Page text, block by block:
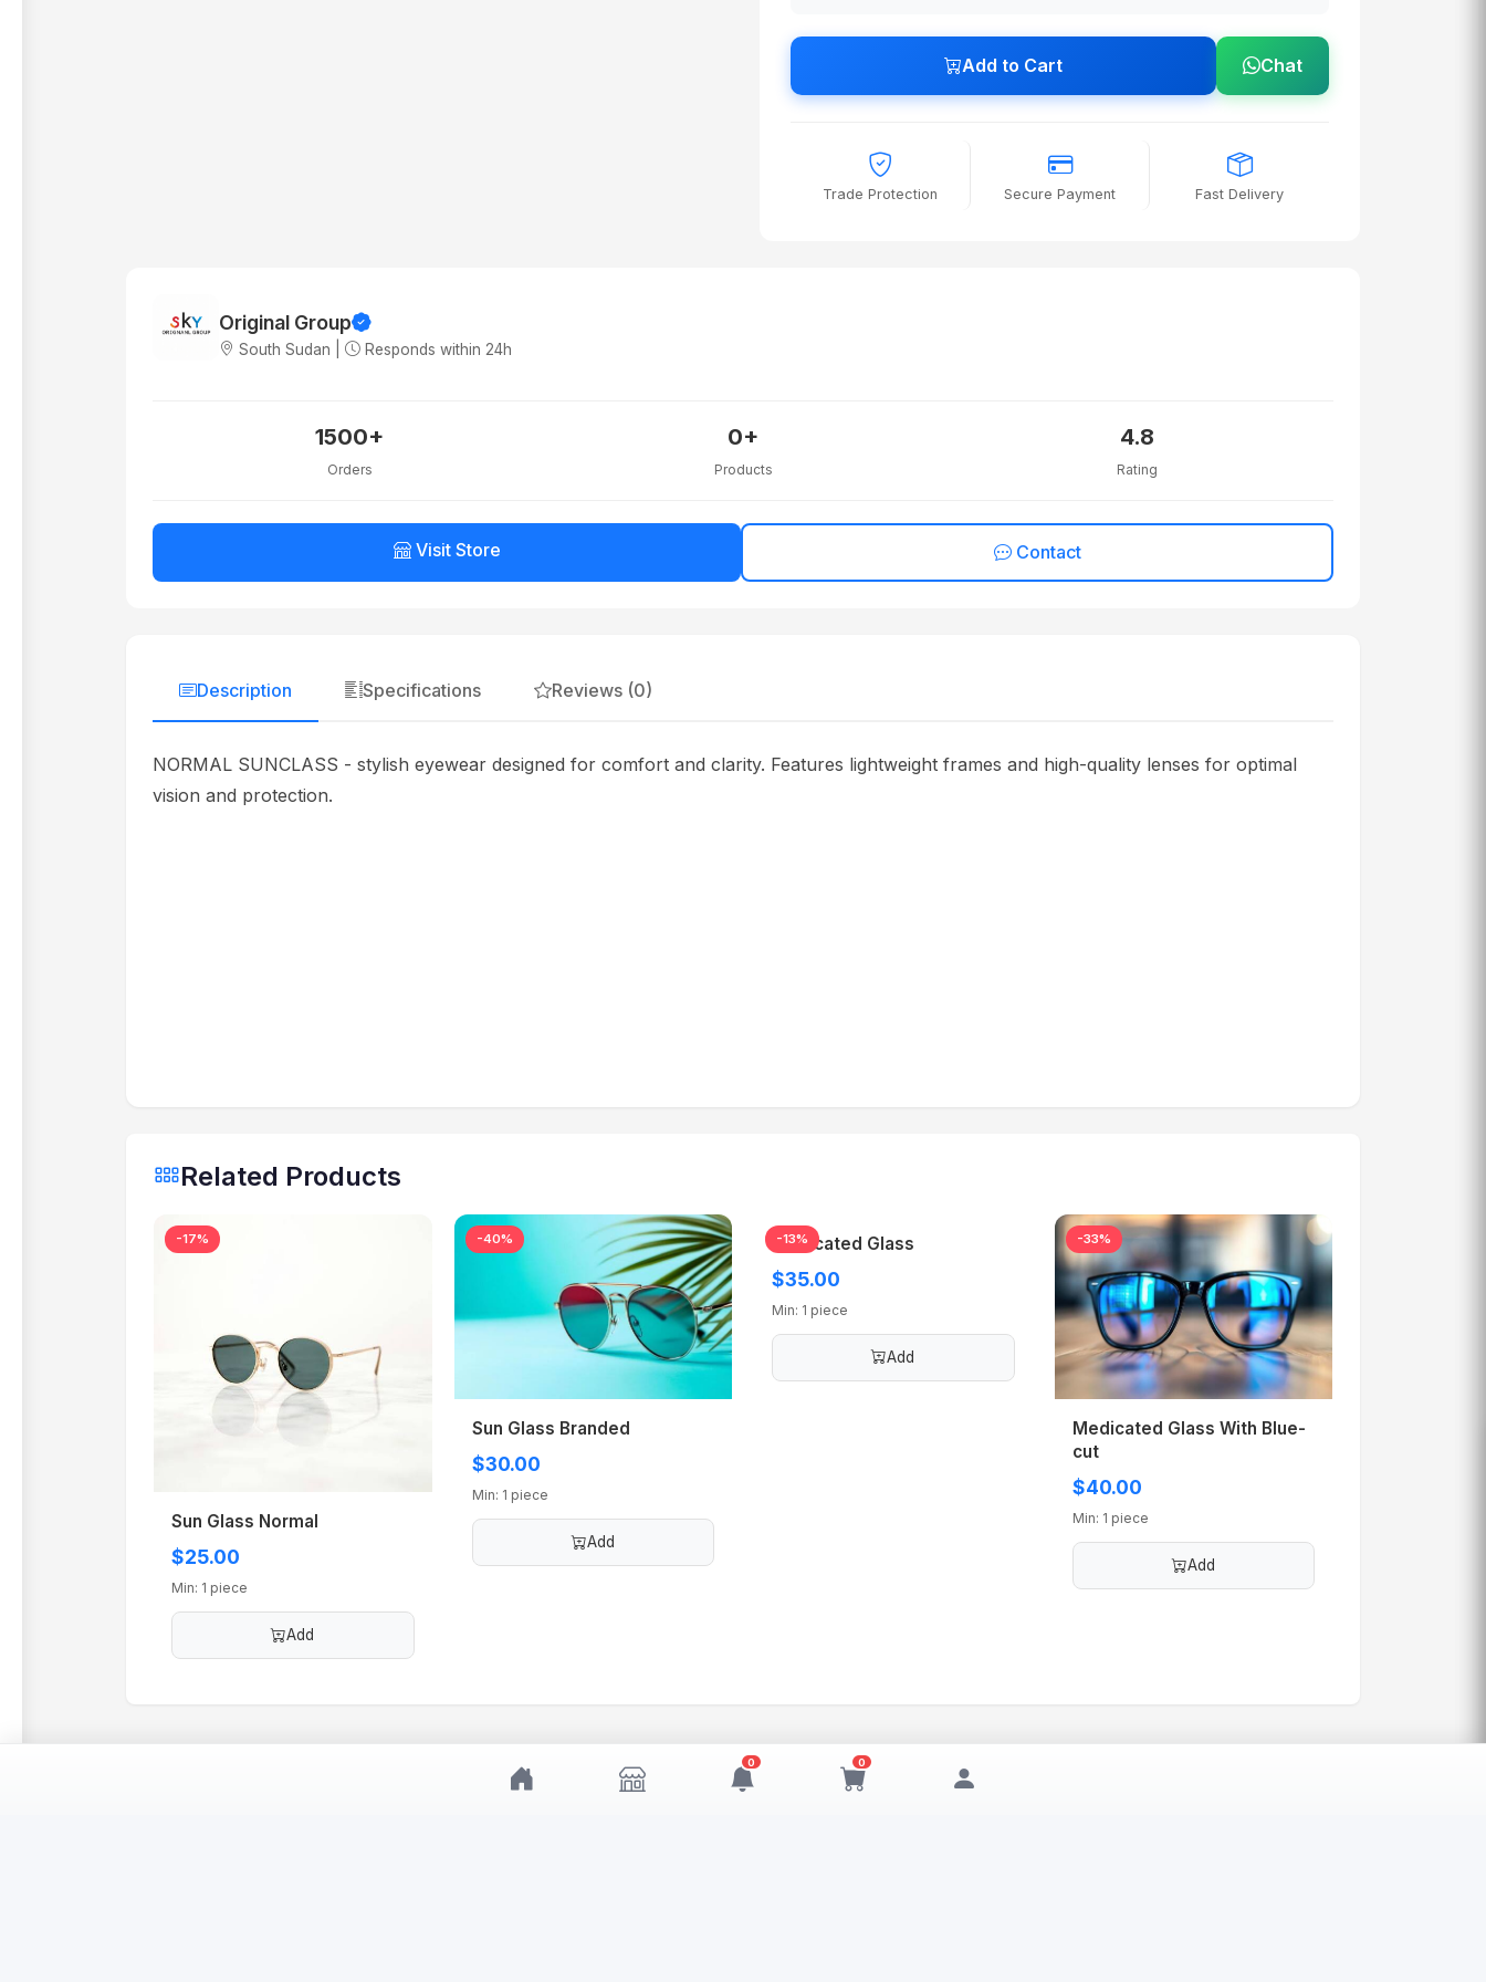
Add to Cart Chat
Trade Protection Secure Payment Fast Delivery
Original Group
South Sudan | Responds within 24h
1500+
Orders
0+
Products
4.8
Rating
Visit Store Contact
Description Specifications Reviews (0)
NORMAL SUNCLASS - stylish eyewear designed for comfort and clarity. Features lightweight frames and high-quality lenses for optimal
vision and protection.
Related Products
-17%
Sun Glass Normal
$25.00
Min: 1 piece
Add
-40%
Sun Glass Branded
$30.00
Min: 1 piece
Add
-13%
Medicated Glass
$35.00
Min: 1 piece
Add
-33%
Medicated Glass With Blue-
cut
$40.00
Min: 1 piece
Add
0 0